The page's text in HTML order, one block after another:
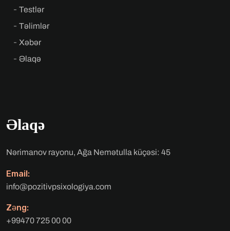
Testlər
Təlimlər
Xəbər
Əlaqə
Əlaqə
Nərimanov rayonu, Ağa Nemətulla küçəsi: 45
Email:
info@pozitivpsixologiya.com
Zəng:
+99470 725 00 00